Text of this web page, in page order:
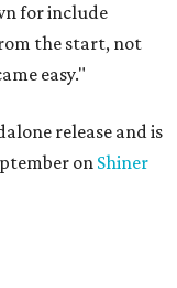
for include
the start, not
easy."
release and is
on Shiner